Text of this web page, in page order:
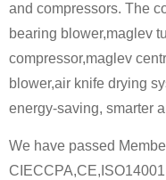
and compressors. The
bearing blower,maglev
compressor,maglev
blower,air knife drying
energy-saving, smarter
We have passed